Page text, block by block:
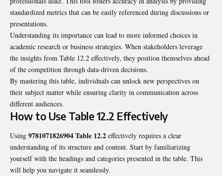
standardized metrics that can be easily referenced during discussions or
presentations.
Understanding its importance can lead to more informed choices in
academic research or business strategies. When stakeholders leverage
the insights from Table 12.2 effectively, they position themselves ahead
of the competition through data-driven decisions.
By mastering this table, individuals can unlock new perspectives on
their subject matter while ensuring clarity in communication across
different audiences.
How to Use Table 12.2 Effectively
Using 9781071826904 Table 12.2 effectively requires a clear
understanding of its structure and content. Start by familiarizing
yourself with the headings and categories presented in the table. This
will help you navigate it seamlessly.